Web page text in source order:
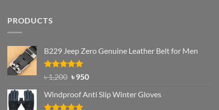
PRODUCTS
B229 Jeep Zero Genuine Leather Belt for Men
Rated4.92
out of 5
৳1,200 Original
was:
৳ 1,200.
৳950Current
is:
Windproof Anti Slip Winter Gloves